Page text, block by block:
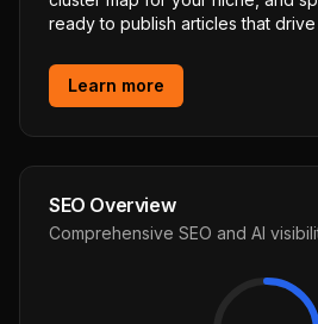
ready to publish articles that
Learn more
SEO Overview
Comprehensive SEO and AI